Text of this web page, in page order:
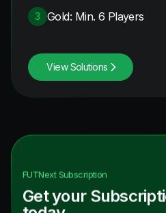
3 Gold: Min. 6 Players
View Solutions
FUTNextSubscription
Get your